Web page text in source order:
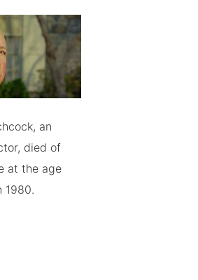
an
died of
at the age
1980.